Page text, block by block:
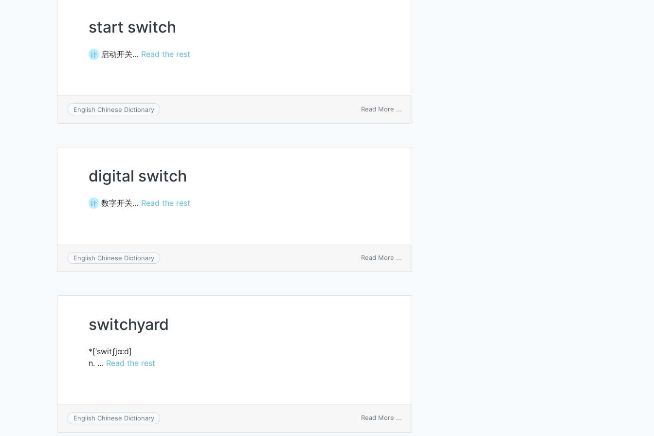
start switch
计 启动开关… Read the rest
English Chinese Dictionary Read More ...
digital switch
计 数字开关… Read the rest
English Chinese Dictionary Read More ...
switchyard
*[‘switʃjɑ:d]
n. … Read the rest
English Chinese Dictionary Read More ...